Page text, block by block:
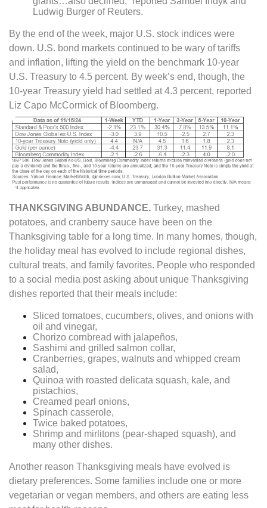
Ludwig Burger of Reuters.
By the end of the week, major U.S. stock indices were
down. U.S. bond markets continued to be wary of tariffs
and inflation, lifting the yield on the benchmark 10-year
U.S. Treasury to 4.5 percent. By week’s end, though, the
10-year Treasury yield had settled at 4.3 percent, reported
Liz Capo McCormick of Bloomberg.
THANKSGIVING ABUNDANCE. Turkey, mashed
potatoes, and cranberry sauce have been on the
Thanksgiving table for a long time. In many homes, though,
the holiday meal has evolved to include regional dishes,
cultural treats, and family favorites. People who responded
to a social media post asking about unique Thanksgiving
dishes reported that their meals include:
Sliced tomatoes, cucumbers, olives, and onions with
oil and vinegar,
Chorizo cornbread with jalapeños,
Sashimi and grilled salmon collar,
Cranberries, grapes, walnuts and whipped cream
salad,
Quinoa with roasted delicata squash, kale, and
pistachios,
Creamed pearl onions,
Spinach casserole,
Twice baked potatoes,
Shrimp and mirlitons (pear-shaped squash), and
many other dishes.
Another reason Thanksgiving meals have evolved is
dietary preferences. Some families include one or more
vegetarian or vegan members, and others are eating less